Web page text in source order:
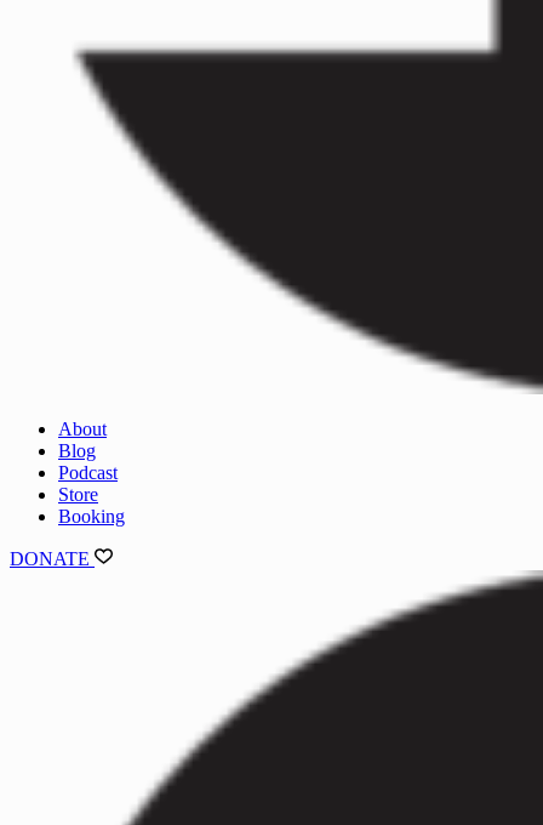
About
Blog
Podcast
Store
Booking
DONATE